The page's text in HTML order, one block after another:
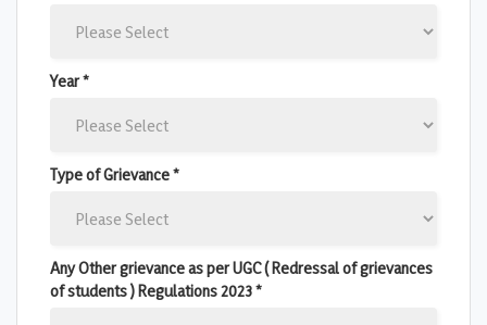
Year *
Type of Grievance *
Any Other grievance as per UGC ( Redressal of grievances
of students ) Regulations 2023 *